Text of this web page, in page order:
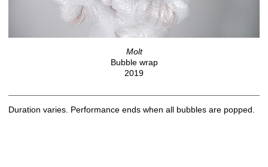
Molt
Bubble wrap
2019
Duration varies. Performance ends when all bubbles are popped.